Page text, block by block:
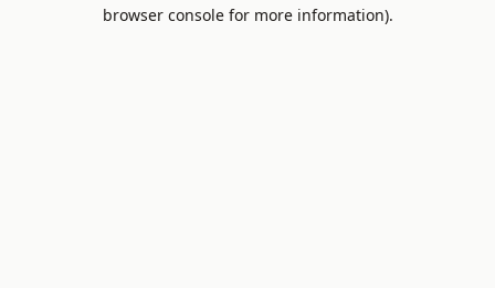
browser console for more information).